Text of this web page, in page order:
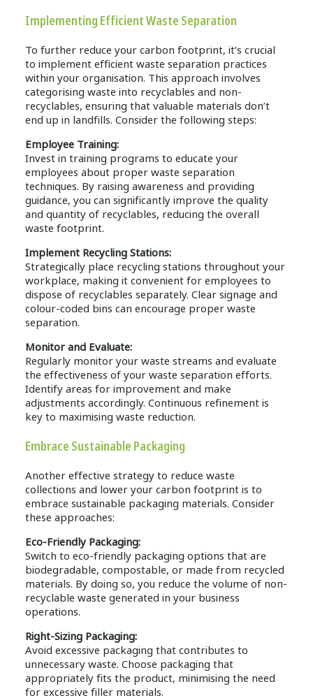
Implementing Efficient Waste Separation
To further reduce your carbon footprint, it’s crucial
to implement efficient waste separation practices
within your organisation. This approach involves
categorising waste into recyclables and non-
recyclables, ensuring that valuable materials don’t
end up in landfills. Consider the following steps:
Employee Training:
Invest in training programs to educate your
employees about proper waste separation
techniques. By raising awareness and providing
guidance, you can significantly improve the quality
and quantity of recyclables, reducing the overall
waste footprint.
Implement Recycling Stations:
Strategically place recycling stations throughout your
workplace, making it convenient for employees to
dispose of recyclables separately. Clear signage and
colour-coded bins can encourage proper waste
separation.
Monitor and Evaluate:
Regularly monitor your waste streams and evaluate
the effectiveness of your waste separation efforts.
Identify areas for improvement and make
adjustments accordingly. Continuous refinement is
key to maximising waste reduction.
Embrace Sustainable Packaging
Another effective strategy to reduce waste
collections and lower your carbon footprint is to
embrace sustainable packaging materials. Consider
these approaches:
Eco-Friendly Packaging:
Switch to eco-friendly packaging options that are
biodegradable, compostable, or made from recycled
materials. By doing so, you reduce the volume of non-
recyclable waste generated in your business
operations.
Right-Sizing Packaging:
Avoid excessive packaging that contributes to
unnecessary waste. Choose packaging that
appropriately fits the product, minimising the need
for excessive filler materials.